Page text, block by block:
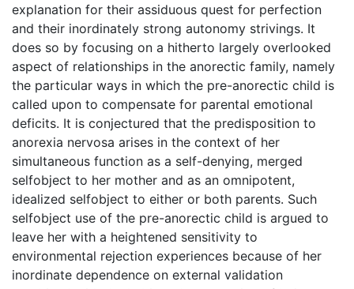
explanation for their assiduous quest for perfection
and their inordinately strong autonomy strivings. It
does so by focusing on a hitherto largely overlooked
aspect of relationships in the anorectic family, namely
the particular ways in which the pre-anorectic child is
called upon to compensate for parental emotional
deficits. It is conjectured that the predisposition to
anorexia nervosa arises in the context of her
simultaneous function as a self-denying, merged
selfobject to her mother and as an omnipotent,
idealized selfobject to either or both parents. Such
selfobject use of the pre-anorectic child is argued to
leave her with a heightened sensitivity to
environmental rejection experiences because of her
inordinate dependence on external validation